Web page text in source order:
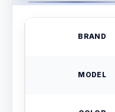
BRAND
MODEL